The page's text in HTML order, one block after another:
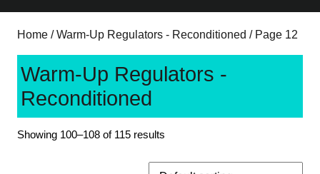
Home /Warm-Up Regulators - Reconditioned / Page 12
Warm-Up Regulators -
Reconditioned
Showing 100–108 of 115 results